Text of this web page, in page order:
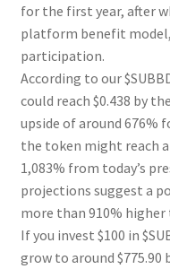
for the first year, after
platform benefit
participation.
According to our
could reach $0.438 by
upside of around 676%
the token might reach a
1,083% from today’s
projections suggest a
more than 910%
If you invest $100 in
grow to around $775.90